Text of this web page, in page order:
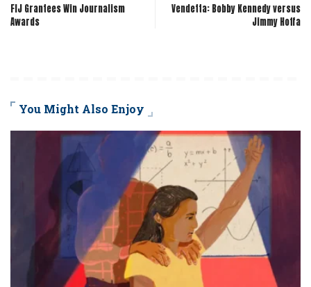
FIJ Grantees Win Journalism
Awards
Vendetta: Bobby Kennedy versus
Jimmy Hoffa
You Might Also Enjoy